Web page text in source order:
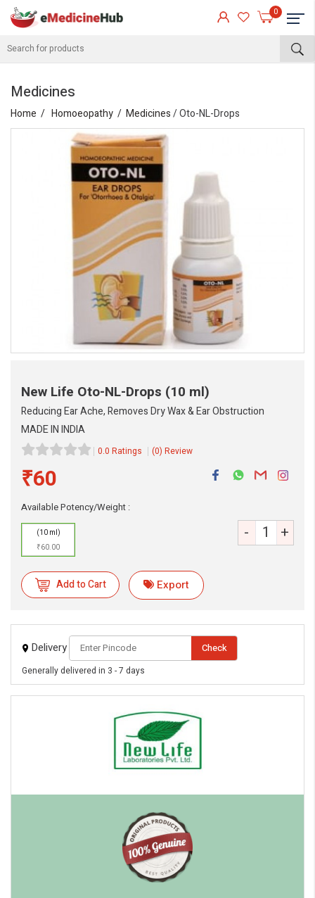
0
Medicines
Home Homoeopathy Medicines/ Oto-NL-Drops
New Life Oto-NL-Drops (10 ml)
Reducing Ear Ache, Removes Dry Wax & Ear Obstruction
MADE IN INDIA
0.0 Ratings (0) Review
₹60
Available Potency/Weight :
(10 ml)
₹60.00
- +
Add to Cart Export
Delivery Check
Generally delivered in 3 - 7 days
eMedicineHub Assistant